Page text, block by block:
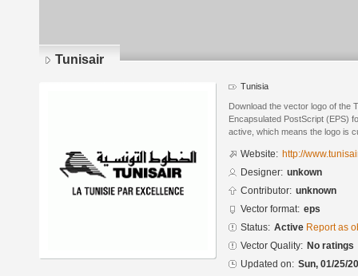
Tunisair
Tunisia
Download the vector logo of the
Encapsulated PostScript (EPS)
active, which means the logo is
Website: http://
Designer: unkown
Contributor: unknown
Vector format: eps
Status: Active Report as
Vector Quality: No ratings
Updated on: Sun, 01/25/